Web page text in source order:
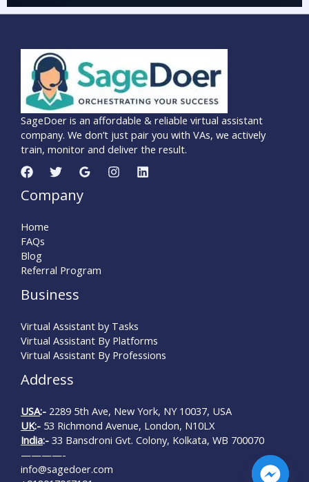
SageDoer is an affordable & reliable virtual assistant
company. We don’t just pair you with VAs, we actively
train, monitor and deliver the result.
Company
Home
FAQs
Blog
Referral Program
Business
Virtual Assistant by Tasks
Virtual Assistant By Platforms
Virtual Assistant By Professions
Address
USA:- 2289 5th Ave, New York, NY 10037, USA
UK:- 53 Richmond Avenue, London, N10LX
India:- 33 Bansdroni Gvt. Colony, Kolkata, WB 700070
————-
info@sagedoer.com